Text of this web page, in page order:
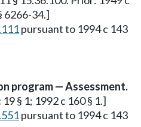
6266-34.]
pursuant to 1994 c 143
program — Assessment.
§ 1; 1992 c 160 § 1.]
pursuant to 1994 c 143